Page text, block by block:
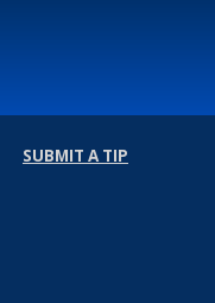
SUBMIT A TIP